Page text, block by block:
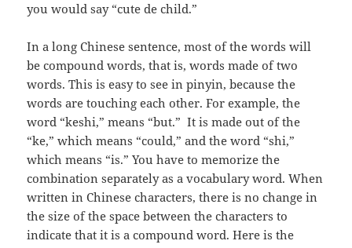
you would say “cute de child.”
In a long Chinese sentence, most of the words will
be compound words, that is, words made of two
words. This is easy to see in pinyin, because the
words are touching each other. For example, the
word “keshi,” means “but.” It is made out of the
“ke,” which means “could,” and the word “shi,”
which means “is.” You have to memorize the
combination separately as a vocabulary word. When
written in Chinese characters, there is no change in
the size of the space between the characters to
indicate that it is a compound word. Here is the